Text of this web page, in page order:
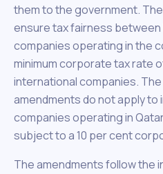
them to the government.
ensure tax fairness between
companies operating in the
minimum corporate tax rate
international companies.
amendments do not apply to
companies operating in
subject to a 10 per cent
The amendments follow the